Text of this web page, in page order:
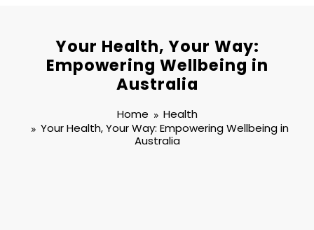
Your Health, Your Way:
Empowering Wellbeing in
Australia
Home
Health
Your Health, Your Way: Empowering Wellbeing in
Australia